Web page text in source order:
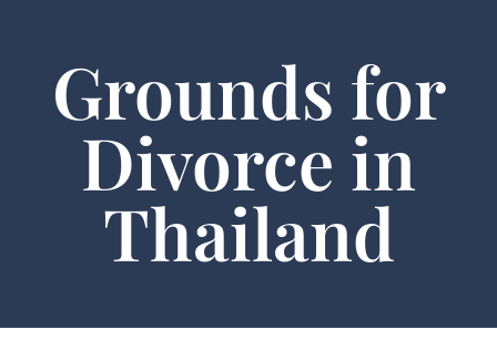
Grounds for
Divorce in
Thailand